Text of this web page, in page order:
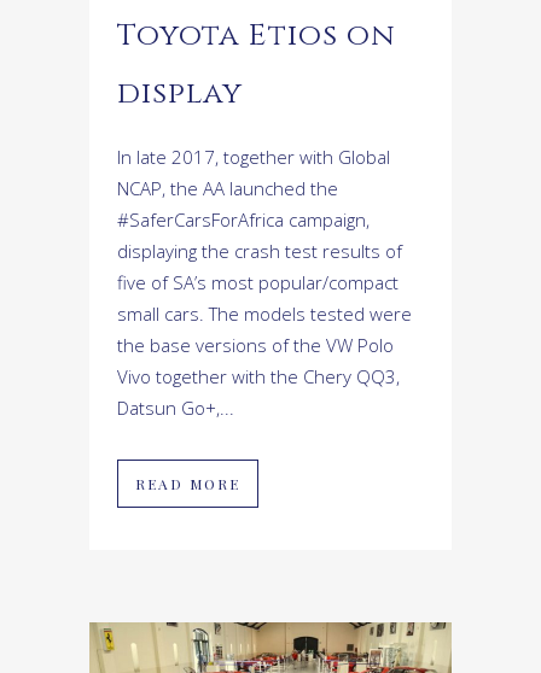
Toyota Etios on
display
In late 2017, together with Global
NCAP, the AA launched the
#SaferCarsForAfrica campaign,
displaying the crash test results of
five of SA’s most popular/compact
small cars. The models tested were
the base versions of the VW Polo
Vivo together with the Chery QQ3,
Datsun Go+,...
READ MORE